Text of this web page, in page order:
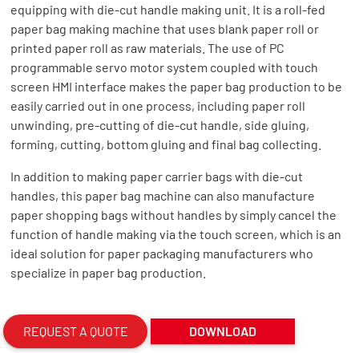
equipping with die-cut handle making unit. It is a roll-fed
paper bag making machine that uses blank paper roll or
printed paper roll as raw materials. The use of PC
programmable servo motor system coupled with touch
screen HMI interface makes the paper bag production to be
easily carried out in one process, including paper roll
unwinding, pre-cutting of die-cut handle, side gluing,
forming, cutting, bottom gluing and final bag collecting.
In addition to making paper carrier bags with die-cut
handles, this paper bag machine can also manufacture
paper shopping bags without handles by simply cancel the
function of handle making via the touch screen, which is an
ideal solution for paper packaging manufacturers who
specialize in paper bag production.
REQUEST A QUOTE DOWNLOAD